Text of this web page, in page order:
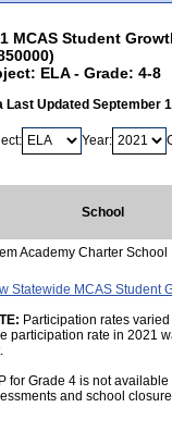
MCAS Student
ELA - Grade: 4-8
Last Updated September
Year:
School
Academy Charter School
Statewide MCAS Student
Participation rates
participation rate in 2021
for Grade 4 is not
and school